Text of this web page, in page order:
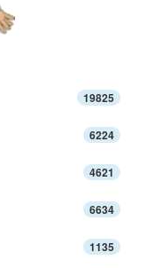
19825
6224
4621
6634
1135